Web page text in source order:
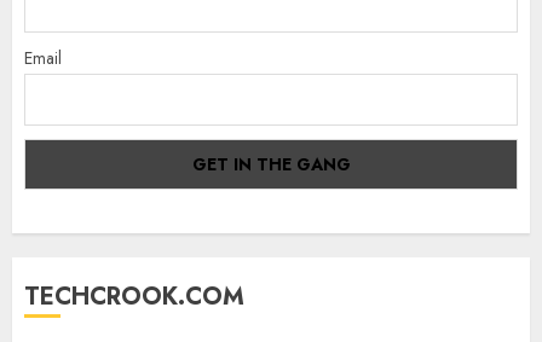
Email
TECHCROOK.COM